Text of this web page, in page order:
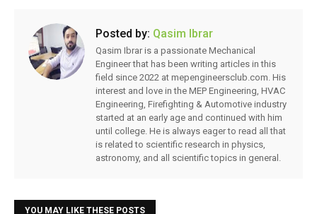
Posted by: Qasim Ibrar
Qasim Ibrar is a passionate Mechanical
Engineer that has been writing articles in this
field since 2022 at mepengineersclub.com. His
interest and love in the MEP Engineering, HVAC
Engineering, Firefighting & Automotive industry
started at an early age and continued with him
until college. He is always eager to read all that
is related to scientific research in physics,
astronomy, and all scientific topics in general.
YOU MAY LIKE THESE POSTS